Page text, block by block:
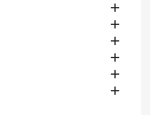





